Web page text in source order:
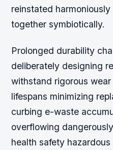
reinstated
together symbiotically.
Prolonged durability
deliberately designing
withstand rigorous
lifespans minimizing
curbing e-waste
overflowing
health safety